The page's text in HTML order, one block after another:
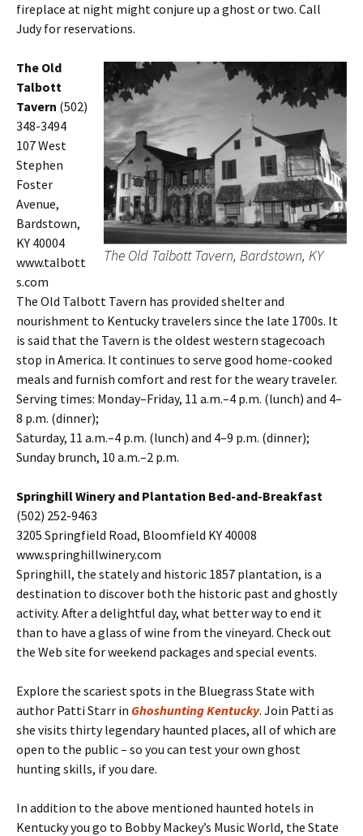
fireplace at night might conjure up a ghost or two. Call
Judy for reservations.
The Old Talbott Tavern, Bardstown, KY
The Old
Talbott
Tavern (502)
348-3494
107 West
Stephen
Foster
Avenue,
Bardstown,
KY 40004
www.talbott
s.com
The Old Talbott Tavern has provided shelter and
nourishment to Kentucky travelers since the late 1700s. It
is said that the Tavern is the oldest western stagecoach
stop in America. It continues to serve good home-cooked
meals and furnish comfort and rest for the weary traveler.
Serving times: Monday–Friday, 11 a.m.–4 p.m. (lunch) and 4–
8 p.m. (dinner);
Saturday, 11 a.m.–4 p.m. (lunch) and 4–9 p.m. (dinner);
Sunday brunch, 10 a.m.–2 p.m.
Springhill Winery and Plantation Bed-and-Breakfast
(502) 252-9463
3205 Springfield Road, Bloomfield KY 40008
www.springhillwinery.com
Springhill, the stately and historic 1857 plantation, is a
destination to discover both the historic past and ghostly
activity. After a delightful day, what better way to end it
than to have a glass of wine from the vineyard. Check out
the Web site for weekend packages and special events.
Explore the scariest spots in the Bluegrass State with
author Patti Starr in Ghoshunting Kentucky. Join Patti as
she visits thirty legendary haunted places, all of which are
open to the public – so you can test your own ghost
hunting skills, if you dare.
In addition to the above mentioned haunted hotels in
Kentucky you go to Bobby Mackey’s Music World, the State